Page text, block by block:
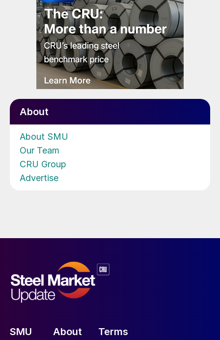
About
About SMU
Our Team
CRU Group
Advertise
SMU About Terms